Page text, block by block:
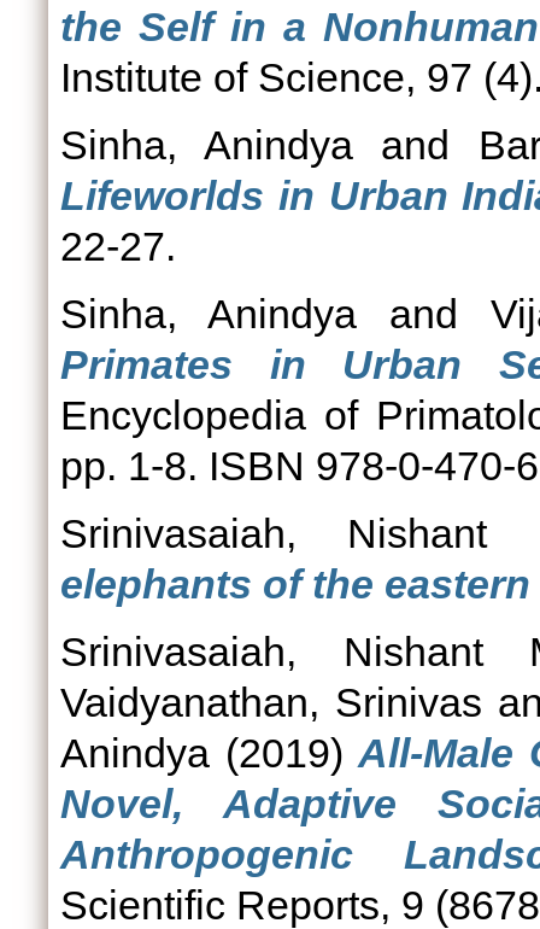
the Self in a
Institute of Science, 97
Sinha, Anindyaand
Lifeworlds in Urban
22-27.
Sinha, Anindya and
Primates in Urban
Encyclopedia of
pp. 1-8. ISBN 978-0-470-
Srinivasaiah, Nishant
elephants of the
Srinivasaiah, Nishant
Vaidyanathan, Srinivas
Anindya (2019)All-Male
Novel, Adaptive
Anthropogenic
Scientific Reports, 9